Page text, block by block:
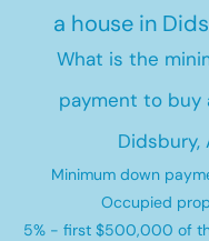
a house in
What is the
payment to buy
Didsbury,
Minimum down
Occupied
5% - first $500,000 of